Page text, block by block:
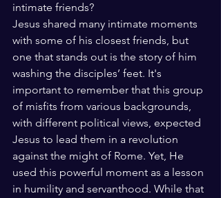
intimate friends?
Jesus shared many intimate moments
with some of his closest friends, but
one that stands out is the story of him
washing the disciples’ feet. It's
important to remember that this group
of misfits from various backgrounds,
with different political views, expected
Jesus to lead them in a revolution
against the might of Rome. Yet, He
used this powerful moment as a lesson
in humility and servanthood. While that